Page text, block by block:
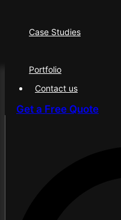
Case Studies
Portfolio
Contact us
Get a Free Quote
February 19, 2024
Contents